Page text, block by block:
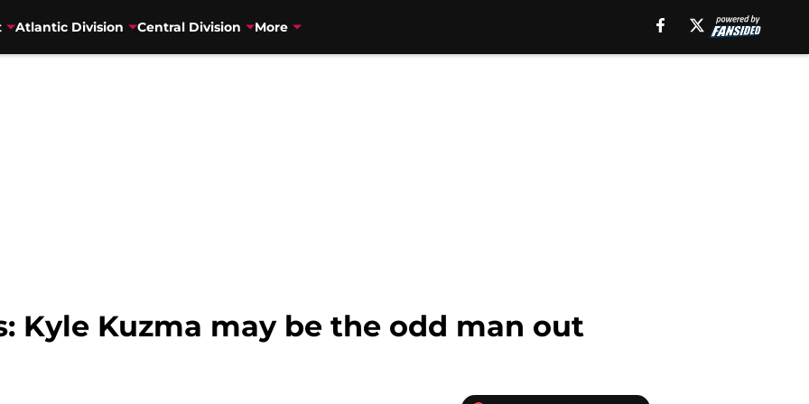
Atlantic Division Central Division More
Kyle Kuzma may be the odd man out